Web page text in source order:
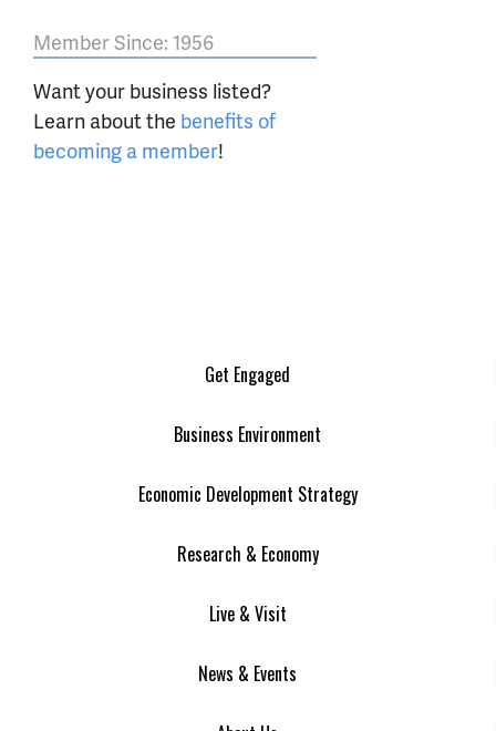
Member Since: 1956
Want your business listed?
Learn about the benefits of
becoming a member!
Get Engaged
Business Environment
Economic Development Strategy
Research & Economy
Live & Visit
News & Events